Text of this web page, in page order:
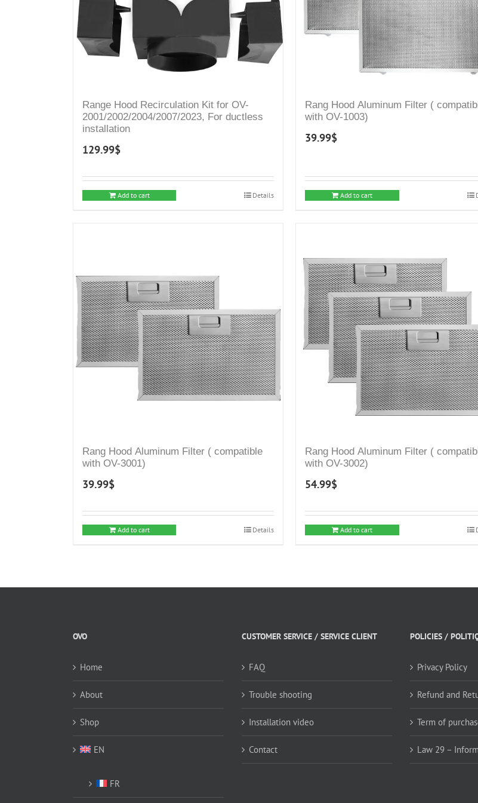
Range Hood Recirculation Kit for OV-
2001/2002/2004/2007/2023, For ductless
installation
129.99$
Add to cart Details
Rang Hood Aluminum Filter (
with OV-1003)
39.99$
Add to cart
Rang Hood Aluminum Filter ( compatible
with OV-3001)
39.99$
Add to cart Details
Rang Hood Aluminum Filter (
with OV-3002)
54.99$
Add to cart
OVO
Home
About
Shop
EN
FR
CUSTOMER SERVICE / SERVICE CLIENT
FAQ
Trouble shooting
Installation video
Contact
POLICIES /
Privacy Policy
Refund and
Term of
Law 29 –